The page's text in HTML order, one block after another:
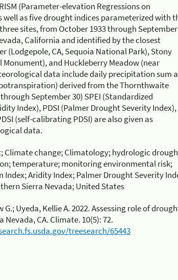
(Parameter-elevation Regressions on
as five drought indices parameterized with
sites, from October 1933 through September
California and identified by the closest
(Lodgepole, CA, Sequoia National Park), Stony
and Huckleberry Meadow (near
data include daily precipitation sum
derived from the Thornthwaite
September 30) SPEI (Standardized
Index), PDSI (Palmer Drought Severity Index),
(self-calibrating PDSI) are also given as
data.
change; Climatology; hydrologic
temperature; monitoring environmental risk;
Aridity Index; Palmer Drought Severity
Sierra Nevada; United States
Uyeda, Kellie A. 2022. Assessing role of
CA. Climate. 10(5): 72.
treesearch/65443